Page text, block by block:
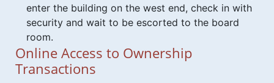
enter the building on the west end, check in with
security and wait to be escorted to the board
room.
Online Access to Ownership
Transactions